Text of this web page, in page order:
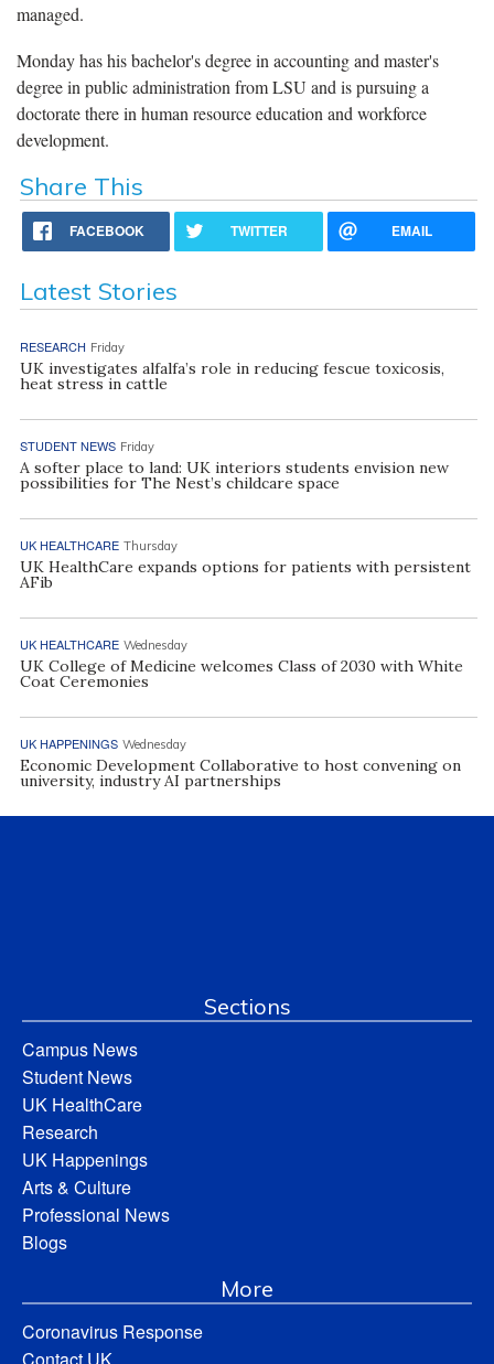
managed.
Monday has his bachelor's degree in accounting and master's
degree in public administration from LSU and is pursuing a
doctorate there in human resource education and workforce
development.
Share This
FACEBOOK TWITTER EMAIL
Latest Stories
RESEARCH Friday
UK investigates alfalfa’s role in reducing fescue toxicosis,
heat stress in cattle
STUDENT NEWS Friday
A softer place to land: UK interiors students envision new
possibilities for The Nest’s childcare space
UK HEALTHCARE Thursday
UK HealthCare expands options for patients with persistent
AFib
UK HEALTHCARE Wednesday
UK College of Medicine welcomes Class of 2030 with White
Coat Ceremonies
UK HAPPENINGS Wednesday
Economic Development Collaborative to host convening on
university, industry AI partnerships
Sections
Campus News
Student News
UK HealthCare
Research
UK Happenings
Arts & Culture
Professional News
Blogs
More
Coronavirus Response
Contact UK